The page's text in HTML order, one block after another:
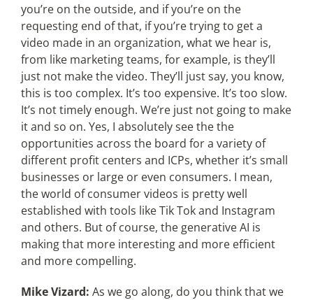
you’re on the outside, and if you’re on the
requesting end of that, if you’re trying to get a
video made in an organization, what we hear is,
from like marketing teams, for example, is they’ll
just not make the video. They’ll just say, you know,
this is too complex. It’s too expensive. It’s too slow.
It’s not timely enough. We’re just not going to make
it and so on. Yes, I absolutely see the the
opportunities across the board for a variety of
different profit centers and ICPs, whether it’s small
businesses or large or even consumers. I mean,
the world of consumer videos is pretty well
established with tools like Tik Tok and Instagram
and others. But of course, the generative AI is
making that more interesting and more efficient
and more compelling.
Mike Vizard: As we go along, do you think that we